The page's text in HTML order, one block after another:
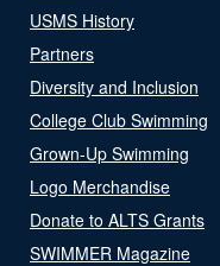
USMS History
Partners
Diversity and Inclusion
College Club Swimming
Grown-Up Swimming
Logo Merchandise
Donate to ALTS Grants
SWIMMER Magazine